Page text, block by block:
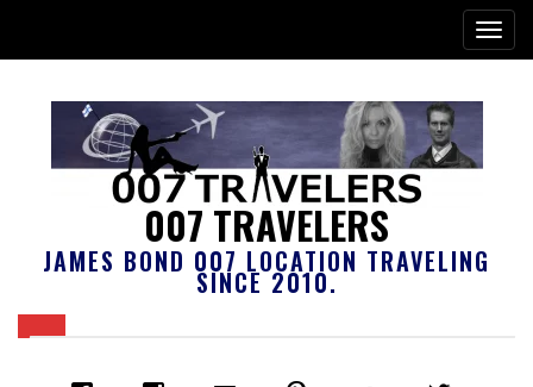
007 TRAVELERS
JAMES BOND 007 LOCATION TRAVELING
SINCE 2010.